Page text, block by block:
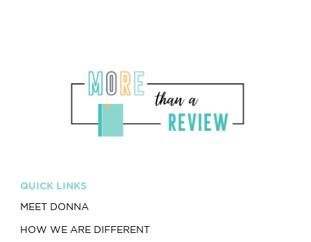
QUICK LINKS
MEET DONNA
HOW WE ARE DIFFERENT